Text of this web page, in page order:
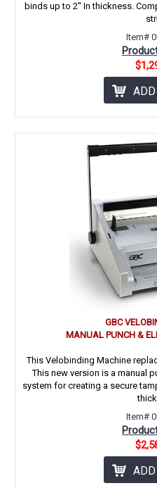
binds up to 2'' In thickness.
Item#
GBC
MANUAL PUNCH &
This Velobinding Machine
This new version is a manual
system for creating a secure
Item#